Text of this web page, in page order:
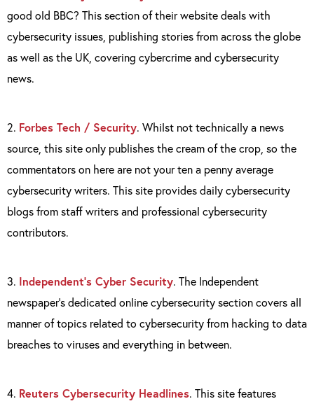
good old BBC? This section of their website deals with
cybersecurity issues, publishing stories from across the globe
as well as the UK, covering cybercrime and cybersecurity
news.
2. Forbes Tech / Security. Whilst not technically a news
source, this site only publishes the cream of the crop, so the
commentators on here are not your ten a penny average
cybersecurity writers. This site provides daily cybersecurity
blogs from staff writers and professional cybersecurity
contributors.
3. Independent’s Cyber Security. The Independent
newspaper’s dedicated online cybersecurity section covers all
manner of topics related to cybersecurity from hacking to data
breaches to viruses and everything in between.
4. Reuters Cybersecurity Headlines. This site features